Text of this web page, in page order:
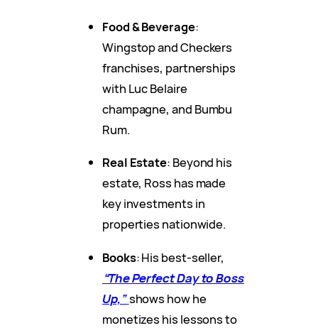
Food & Beverage:
Wingstop and Checkers
franchises, partnerships
with Luc Belaire
champagne, and Bumbu
Rum.
Real Estate: Beyond his
estate, Ross has made
key investments in
properties nationwide.
Books: His best-seller,
“The Perfect Day to Boss
Up,”shows how he
monetizes his lessons to